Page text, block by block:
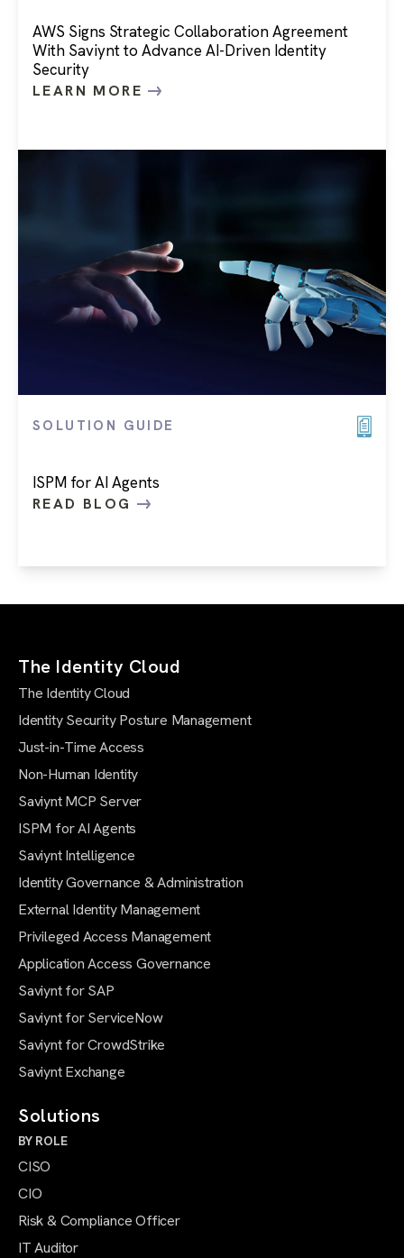
AWS Signs Strategic Collaboration Agreement
With Saviynt to Advance AI-Driven Identity
Security
LEARN MORE
SOLUTION GUIDE
ISPM for AI Agents
READ BLOG
The Identity Cloud
The Identity Cloud
Identity Security Posture Management
Just-in-Time Access
Non-Human Identity
Saviynt MCP Server
ISPM for AI Agents
Saviynt Intelligence
Identity Governance & Administration
External Identity Management
Privileged Access Management
Application Access Governance
Saviynt for SAP
Saviynt for ServiceNow
Saviynt for CrowdStrike
Saviynt Exchange
Solutions
BY ROLE
CISO
CIO
Risk & Compliance Officer
IT Auditor